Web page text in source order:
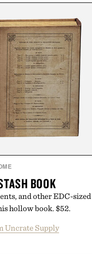
BOOK
and other EDC-sized
hollow book. $52.
Uncrate Supply